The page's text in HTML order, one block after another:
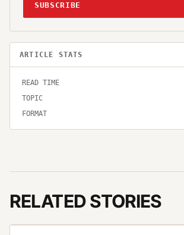
SUBSCRIBE
ARTICLE STATS
READ TIME
TOPIC
FORMAT
RELATED STORIES